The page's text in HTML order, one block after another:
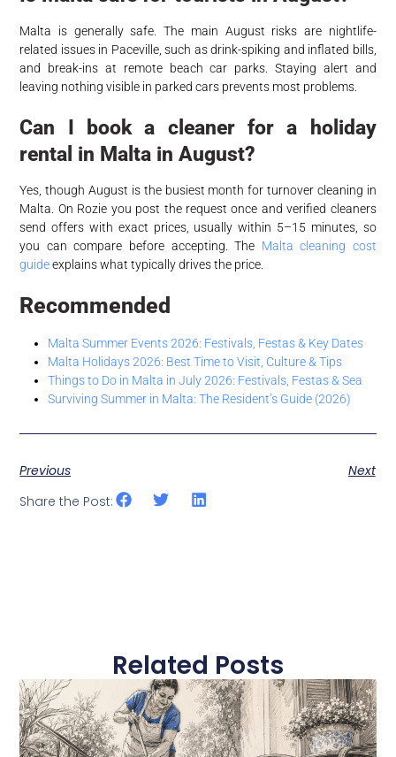
Malta is generally safe. The main August risks are nightlife-
related issues in Paceville, such as drink-spiking and inflated bills,
and break-ins at remote beach car parks. Staying alert and
leaving nothing visible in parked cars prevents most problems.
Can I book a cleaner for a holiday
rental in Malta in August?
Yes, though August is the busiest month for turnover cleaning in
Malta. On Rozie you post the request once and verified cleaners
send offers with exact prices, usually within 5–15 minutes, so
you can compare before accepting. The Malta cleaning cost
guideexplains what typically drives the price.
Recommended
Malta Summer Events 2026: Festivals, Festas & Key Dates
Malta Holidays 2026: Best Time to Visit, Culture & Tips
Things to Do in Malta in July 2026: Festivals, Festas & Sea
Surviving Summer in Malta: The Resident’s Guide (2026)
Previous
Next
Share the Post:
Related Posts